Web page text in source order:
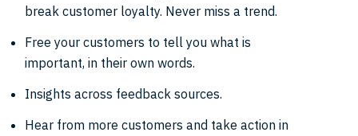
break customer loyalty. Never miss a trend.
Free your customers to tell you what is
important, in their own words.
Insights across feedback sources.
Hear from more customers and take action in